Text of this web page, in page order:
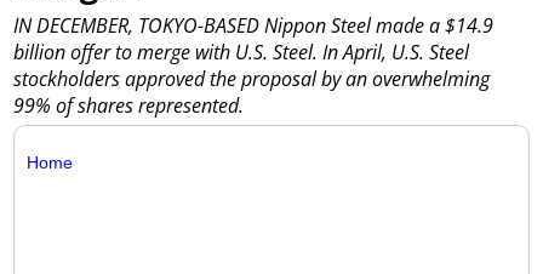
IN DECEMBER, TOKYO-BASED Nippon Steel made a $14.9
billion offer to merge with U.S. Steel. In April, U.S. Steel
stockholders approved the proposal by an overwhelming
99% of shares represented.
Home